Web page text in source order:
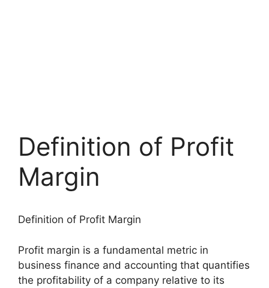
Definition of Profit
Margin
Definition of Profit Margin
Profit margin is a fundamental metric in
business finance and accounting that quantifies
the profitability of a company relative to its